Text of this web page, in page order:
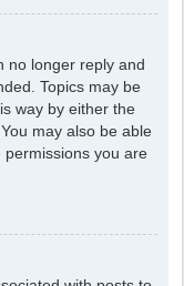
no longer reply and
Topics may be
way by either the
may also be able
you are